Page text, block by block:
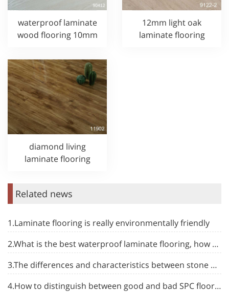
waterproof laminate
wood flooring 10mm
12mm light oak
laminate flooring
diamond living
laminate flooring
Related news
1.Laminate flooring is really environmentally friendly
2.What is the best waterproof laminate flooring, how to choose
3.The differences and characteristics between stone plastic floor and other types of floor
4.How to distinguish between good and bad SPC flooring to make your decoration more at ease